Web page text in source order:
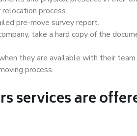
process.
pre-move survey report.
take a hard copy of the
they are available with their team.
process.
services are